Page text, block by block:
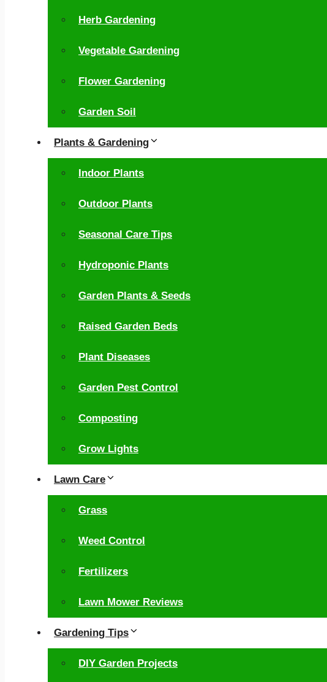
Herb Gardening
Vegetable Gardening
Flower Gardening
Garden Soil
Plants & Gardening
Indoor Plants
Outdoor Plants
Seasonal Care Tips
Hydroponic Plants
Garden Plants & Seeds
Raised Garden Beds
Plant Diseases
Garden Pest Control
Composting
Grow Lights
Lawn Care
Grass
Weed Control
Fertilizers
Lawn Mower Reviews
Gardening Tips
DIY Garden Projects